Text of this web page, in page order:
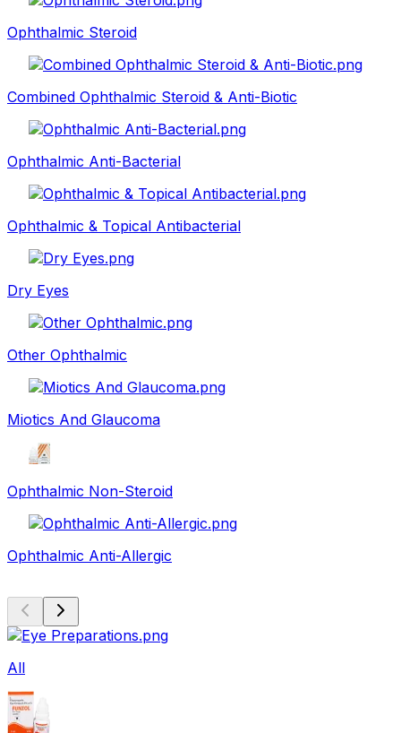
Ophthalmic Steroid
Combined Ophthalmic Steroid & Anti-Biotic
Ophthalmic Anti-Bacterial
Ophthalmic & Topical Antibacterial
Dry Eyes
Other Ophthalmic
Miotics And Glaucoma
Ophthalmic Non-Steroid
Ophthalmic Anti-Allergic
All